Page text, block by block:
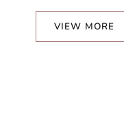
VIEW MORE